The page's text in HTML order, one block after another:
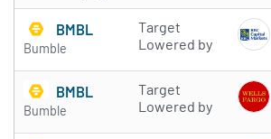
BMBL
Bumble
Target
Lowered by
BMBL
Bumble
Target
Lowered by